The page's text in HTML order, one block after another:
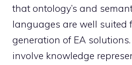
that ontology’s and
languages are well suited
generation of EA
involve knowledge